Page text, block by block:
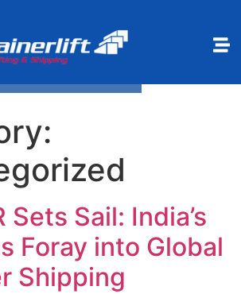
Sets Sail: India’s
Foray into Global
Shipping